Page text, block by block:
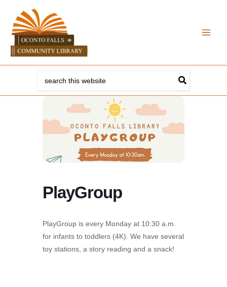
content
for:
PlayGroup
PlayGroup is every Monday at 10:30 a.m.
for infants to toddlers (4K). We have several
toy stations, a story reading and a snack!